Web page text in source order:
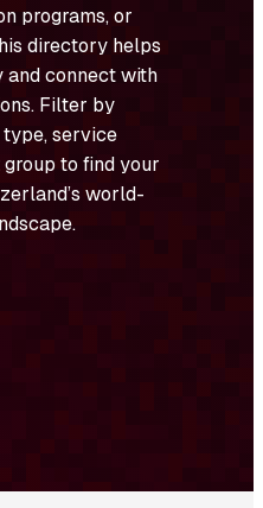
programs, or
directory helps
connect with
Filter by
service
to find your
world-